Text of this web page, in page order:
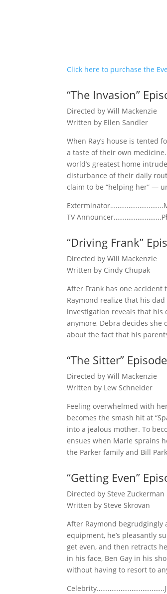
Click here to purchase the
“The Invasion”
Directed by Will Mackenzie
Written by Ellen Sandler
When Ray’s house is tented
a taste of their own
world’s greatest home
disturbance of their daily
claim to be “helping her” —
TV
“Driving Frank”
Directed by Will Mackenzie
Written by Cindy Chupak
After Frank has one accident
Raymond realize that his
investigation reveals that his
anymore, Debra decides
about the fact that his
“The Sitter”
Directed by Will Mackenzie
Written by Lew Schneider
Feeling overwhelmed with
becomes the smash hit at
into a jealous mother. To
ensues when Marie sprains
the Parker family and Bill
“Getting Even”
Directed by Steve Zuckerman
Written by Steve Skrovan
After Raymond begrudgingly
equipment, he’s pleasantly
get even, and then retracts
in his face, Ben Gay in his
without having to resort to